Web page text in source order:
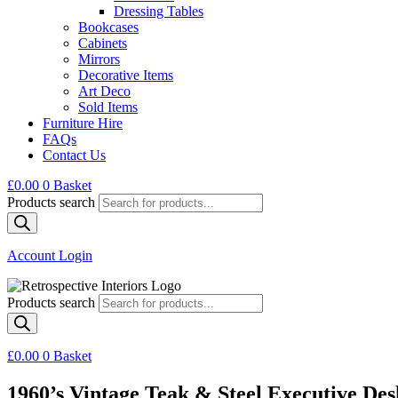
Dressing Tables
Bookcases
Cabinets
Mirrors
Decorative Items
Art Deco
Sold Items
Furniture Hire
FAQs
Contact Us
£0.00 0 Basket
Products search
Account Login
Products search
£0.00 0 Basket